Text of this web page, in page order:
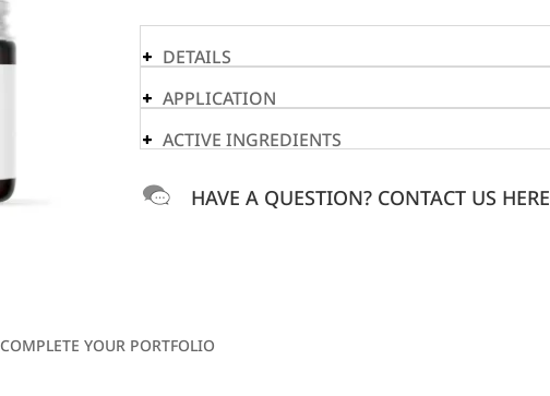
DETAILS
APPLICATION
ACTIVE INGREDIENTS
HAVE A QUESTION? CONTACT US HERE
COMPLETE YOUR PORTFOLIO